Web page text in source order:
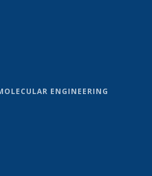
ENGINEERING